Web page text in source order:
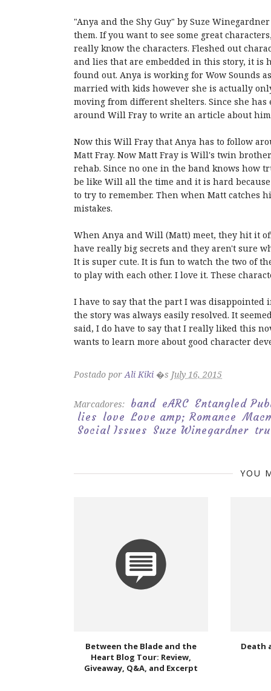
"Anya and the Shy Guy" by Suze
them. If you want to see some great
really know the characters. Fleshed out
and lies that are embedded in this story, it is
found out. Anya is working for Wow Sounds
married with kids however she is actually
moving from different shelters. Since she
around Will Fray to write an article about
Now this Will Fray that Anya has to follow
Matt Fray. Now Matt Fray is Will's twin
rehab. Since no one in the band knows how
be like Will all the time and it is hard
to try to remember. Then when Matt catches
mistakes.
When Anya and Will (Matt) meet, they hit it
have really big secrets and they aren't sure
It is super cute. It is fun to watch the two of
to play with each other. I love it. These
I have to say that the part I was
the story was always easily resolved. It
said, I do have to say that I really liked this
wants to learn more about good character
Postado porAli Kiki �s July 16, 2015
Marcadores: band eARC Entangled
lies love Love amp; Romance
Social Issues Suze Winegardner
YOU
Between the Blade and the
Heart Blog Tour: Review,
Giveaway, Q&A, and Excerpt
Death